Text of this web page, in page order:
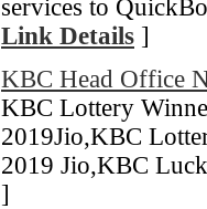
services to
Link Details ]
KBC Head Office
KBC Lottery
2019Jio,KBC
2019 Jio,KBC
]